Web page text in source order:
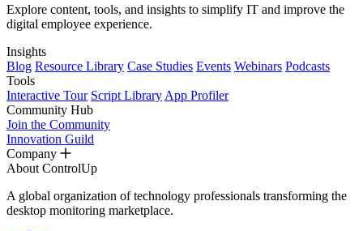
Explore content, tools, and insights to simplify IT and improve the
digital employee experience.
Insights
Blog Resource Library Case Studies Events Webinars Podcasts
Tools
Interactive Tour Script Library App Profiler
Community Hub
Join the Community
Innovation Guild
Company
About ControlUp
A global organization of technology professionals transforming the
desktop monitoring marketplace.